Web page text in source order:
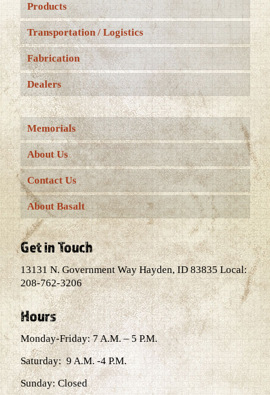
Products
Transportation / Logistics
Fabrication
Dealers
Memorials
About Us
Contact Us
About Basalt
Get in Touch
13131 N. Government Way Hayden, ID 83835 Local:
208-762-3206
Hours
Monday-Friday: 7 A.M. – 5 P.M.
Saturday: 9 A.M. -4 P.M.
Sunday: Closed